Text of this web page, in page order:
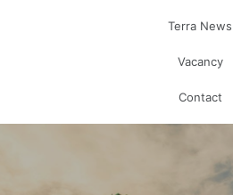
Terra News
Vacancy
Contact